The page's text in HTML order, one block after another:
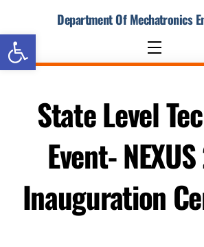
Open toolbar
content
Department Of Mechatronics
Menu
State Level
Event-
Inauguration